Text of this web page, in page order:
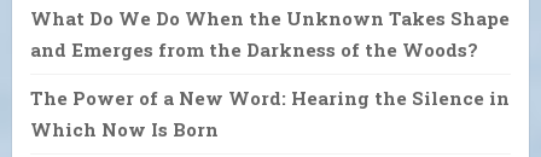
What Do We Do When the Unknown Takes Shape
and Emerges from the Darkness of the Woods?
The Power of a New Word: Hearing the Silence in
Which Now Is Born